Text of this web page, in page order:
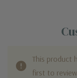
This product
first to